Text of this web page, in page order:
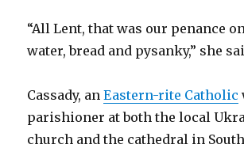
“All Lent, that was our penance
water, bread and pysanky,” she
Cassady, anEastern-rite Catholic
parishioner at both the local
church and the cathedral in